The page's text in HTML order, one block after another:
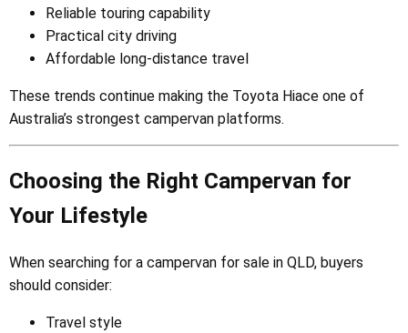
Reliable touring capability
Practical city driving
Affordable long-distance travel
These trends continue making the Toyota Hiace one of
Australia’s strongest campervan platforms.
Choosing the Right Campervan for
Your Lifestyle
When searching for a campervan for sale in QLD, buyers
should consider:
Travel style